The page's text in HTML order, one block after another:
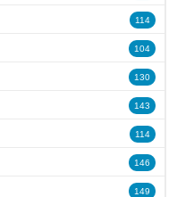
114
104
130
143
114
146
149